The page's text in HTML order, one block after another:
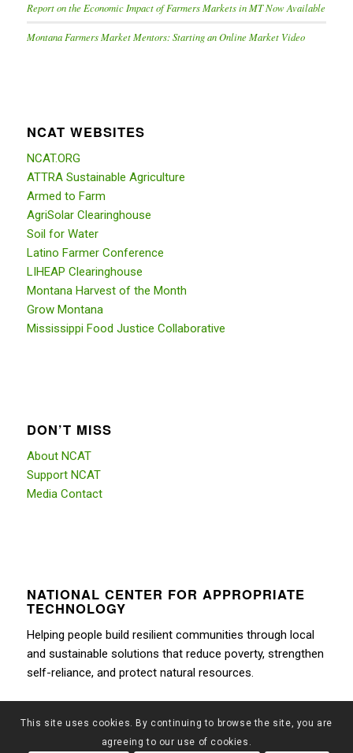
Report on the Economic Impact of Farmers Markets in MT Now Available
Montana Farmers Market Mentors: Starting an Online Market Video
NCAT WEBSITES
NCAT.ORG
ATTRA Sustainable Agriculture
Armed to Farm
AgriSolar Clearinghouse
Soil for Water
Latino Farmer Conference
LIHEAP Clearinghouse
Montana Harvest of the Month
Grow Montana
Mississippi Food Justice Collaborative
DON’T MISS
About NCAT
Support NCAT
Media Contact
NATIONAL CENTER FOR APPROPRIATE
TECHNOLOGY
Helping people build resilient communities through local
and sustainable solutions that reduce poverty, strengthen
self-reliance, and protect natural resources.
This site uses cookies. By continuing to browse the site, you are
agreeing to our use of cookies.